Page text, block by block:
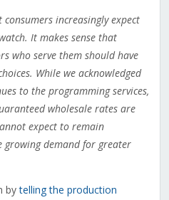
increasingly expect
It makes sense that
who serve them should have
While we acknowledged
to the programming services,
wholesale rates are
expect to remain
demand for greater
bytelling the production